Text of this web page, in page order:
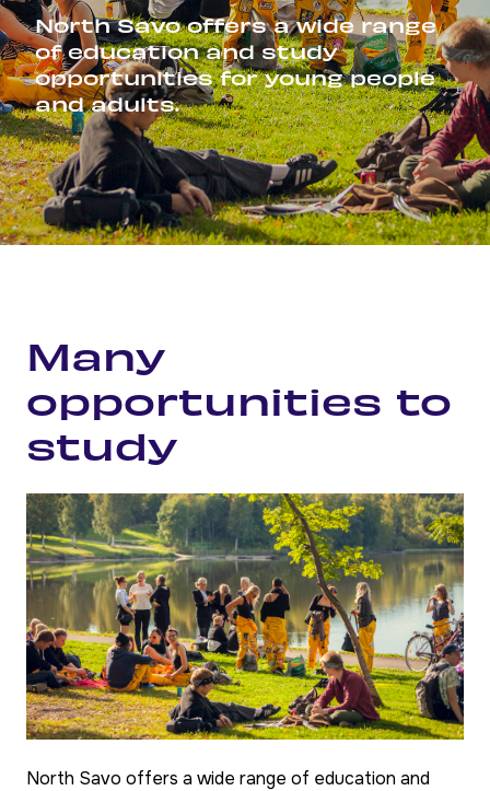
North Savo offers a wide range
of education and study
opportunities for young people
and adults.
Many
opportunities to
study
North Savo offers a wide range of education and